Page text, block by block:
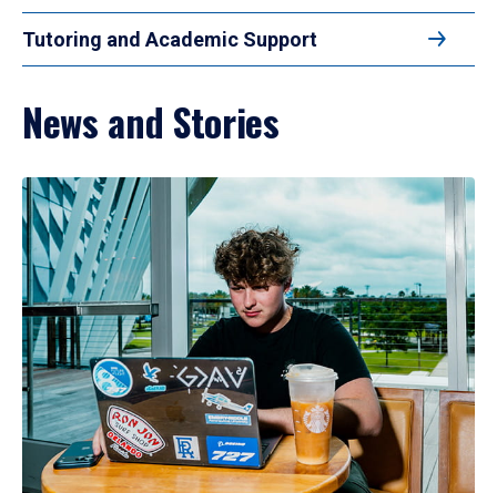
Tutoring and Academic Support
News and Stories